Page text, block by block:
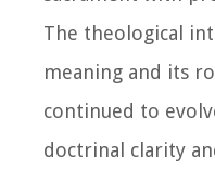
The theological
meaning and its
continued to
doctrinal clarity